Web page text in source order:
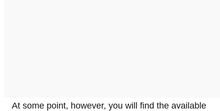
At some point, however, you will find the available